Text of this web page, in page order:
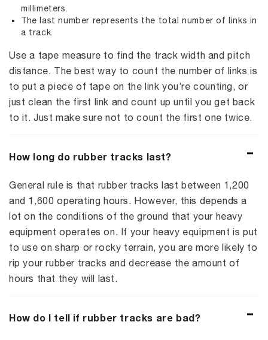
millimeters.
The last number represents the total number of links in
a track.
Use a tape measure to find the track width and pitch
distance. The best way to count the number of links is
to put a piece of tape on the link you’re counting, or
just clean the first link and count up until you get back
to it. Just make sure not to count the first one twice.
How long do rubber tracks last?
General rule is that rubber tracks last between 1,200
and 1,600 operating hours. However, this depends a
lot on the conditions of the ground that your heavy
equipment operates on. If your heavy equipment is put
to use on sharp or rocky terrain, you are more likely to
rip your rubber tracks and decrease the amount of
hours that they will last.
How do I tell if rubber tracks are bad?